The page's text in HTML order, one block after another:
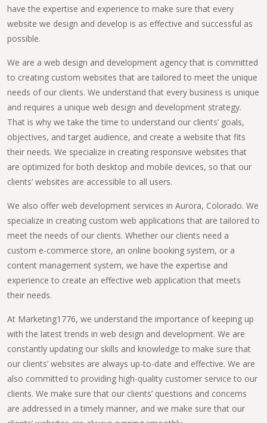
have the expertise and experience to make sure that every
website we design and develop is as effective and successful as
possible.
We are a web design and development agency that is committed
to creating custom websites that are tailored to meet the unique
needs of our clients. We understand that every business is unique
and requires a unique web design and development strategy.
That is why we take the time to understand our clients’ goals,
objectives, and target audience, and create a website that fits
their needs. We specialize in creating responsive websites that
are optimized for both desktop and mobile devices, so that our
clients’ websites are accessible to all users.
We also offer web development services in Aurora, Colorado. We
specialize in creating custom web applications that are tailored to
meet the needs of our clients. Whether our clients need a
custom e-commerce store, an online booking system, or a
content management system, we have the expertise and
experience to create an effective web application that meets
their needs.
At Marketing1776, we understand the importance of keeping up
with the latest trends in web design and development. We are
constantly updating our skills and knowledge to make sure that
our clients’ websites are always up-to-date and effective. We are
also committed to providing high-quality customer service to our
clients. We make sure that our clients’ questions and concerns
are addressed in a timely manner, and we make sure that our